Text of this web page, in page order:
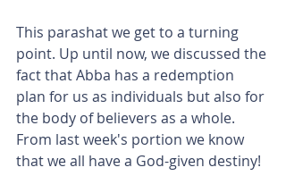
This parashat we get to a turning
point. Up until now, we discussed the
fact that Abba has a redemption
plan for us as individuals but also for
the body of believers as a whole.
From last week's portion we know
that we all have a God-given destiny!